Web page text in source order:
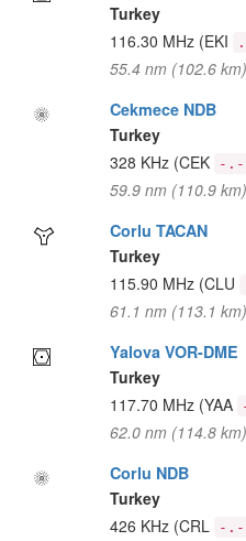
Turkey
116.30 MHz (EKI
55.4 nm (102.6
Cekmece NDB
Turkey
328 KHz (CEK -
59.9 nm (110.9
Corlu TACAN
Turkey
115.90 MHz (CLU
61.1 nm (113.1
Yalova VOR-DME
Turkey
117.70 MHz (YAA
62.0 nm (114.8
Corlu NDB
Turkey
426 KHz (CRL -